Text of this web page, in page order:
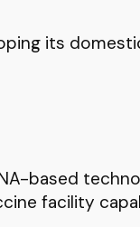
its
based
facility